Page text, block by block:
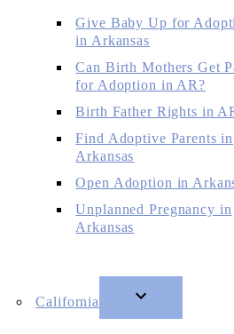
Give Baby Up for
in Arkansas
Can Birth Mothers Get
for Adoption in AR?
Birth Father Rights in
Find Adoptive Parents in
Arkansas
Open Adoption in
Unplanned Pregnancy in
Arkansas
California